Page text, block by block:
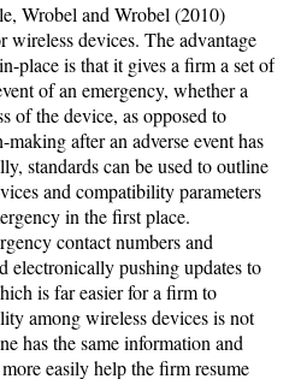
Wrobel and Wrobel (2010)
wireless devices. The advantage
place is that it gives a firm a set of
of an emergency, whether a
of the device, as opposed to
after an adverse event has
standards can be used to outline
and compatibility parameters
in the first place.
contact numbers and
electronically pushing updates to
is far easier for a firm to
among wireless devices is not
has the same information and
easily help the firm resume